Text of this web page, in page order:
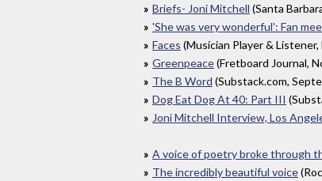
Briefs- Joni Mitchell (Santa
'She was very wonderful': Fan
Faces (Musician Player &
Greenpeace(Fretboard Journal,
The B Word (Substack.com,
Dog Eat Dog At 40: Part III
Joni Mitchell Interview, Los
A voice of poetry broke through
The incredibly beautiful voice